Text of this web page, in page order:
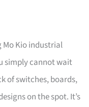
Mo Kio industrial
simply cannot wait
of switches, boards,
on the spot. It’s